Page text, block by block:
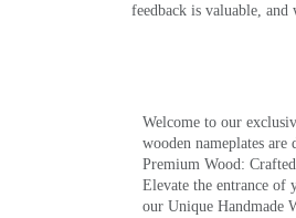
feedback is valuable,
Welcome to our
wooden nameplates
Premium Wood:
Elevate the entrance of
our Unique Handmade